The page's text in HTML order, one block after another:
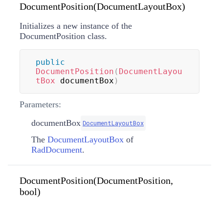
DocumentPosition(DocumentLayoutBox)
Initializes a new instance of the
DocumentPosition class.
public
DocumentPosition ( DocumentLayou
tBox documentBox )
Parameters:
documentBox DocumentLayoutBox
The DocumentLayoutBox of
RadDocument.
DocumentPosition(DocumentPosition,
bool)